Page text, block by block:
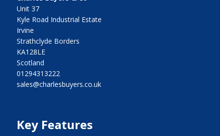
Unit 37
Kyle Road Industrial Estate
Irvine
Strathclyde Borders
KA128LE
Scotland
01294313222
sales@charlesbuyers.co.uk
Key Features